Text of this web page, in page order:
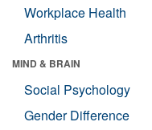
Workplace Health
Arthritis
MIND & BRAIN
Social Psychology
Gender Difference